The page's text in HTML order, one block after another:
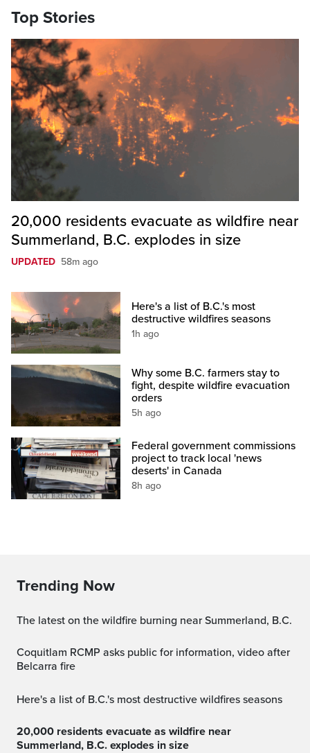
Top Stories
20,000 residents evacuate as wildfire near
Summerland, B.C. explodes in size
UPDATED 58m ago
Here's a list of B.C.'s most
destructive wildfires seasons
1h ago
Why some B.C. farmers stay to
fight, despite wildfire evacuation
orders
5h ago
Federal government commissions
project to track local 'news
deserts' in Canada
8h ago
Trending Now
The latest on the wildfire burning near Summerland, B.C.
Coquitlam RCMP asks public for information, video after
Belcarra fire
Here's a list of B.C.'s most destructive wildfires seasons
20,000 residents evacuate as wildfire near
Summerland, B.C. explodes in size